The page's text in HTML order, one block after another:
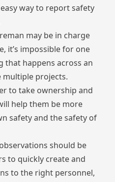
way to report safety
may be in charge
it’s impossible for one
that happens across an
projects.
to take ownership and
help them be more
safety and the safety of
should be
to quickly create and
to the right personnel,